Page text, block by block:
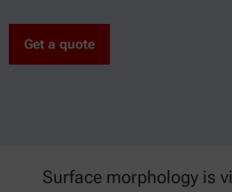
Get a quote
Surface morphology is